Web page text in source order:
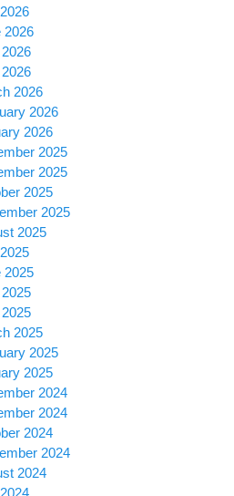
2026
2026
2026
2026
2025
2025
2025
2025
2025
2025
2025
2025
2025
2024
2024
2024
2024
2024